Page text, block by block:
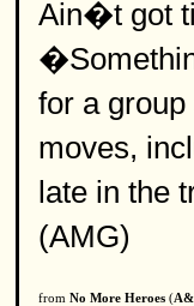
Ain�t got
for a
moves,
late in the
(AMG)
from No More Heroes (